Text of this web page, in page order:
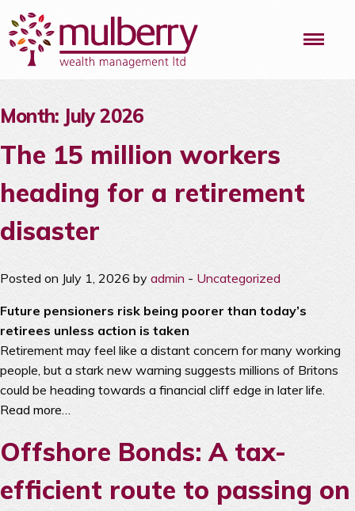
Month: July 2026
The 15 million workers
heading for a retirement
disaster
Posted on July 1, 2026 by admin - Uncategorized
Future pensioners risk being poorer than today’s
retirees unless action is taken
Retirement may feel like a distant concern for many working
people, but a stark new warning suggests millions of Britons
could be heading towards a financial cliff edge in later life.
Read more…
Offshore Bonds: A tax-
efficient route to passing on